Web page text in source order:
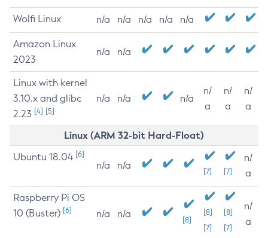
Wolfi Linux n/a n/a n/a n/a n/a
Amazon Linux
2023
n/a n/a
Linux with kernel
3.10.x and glibc
2.23 [4] [5]
n/a n/a n/a
n/
a
n/
a
n/
a
Linux (ARM 32-bit Hard-Float)
Ubuntu 18.04 [6]
n/a n/a
[7] [7]
n/
a
Raspberry Pi OS
10 (Buster) [6] n/a n/a
[8]
[8]
[7]
[8]
[7]
n/
a